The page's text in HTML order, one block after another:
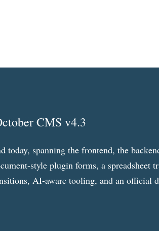
CMS v4.3
today, spanning the frontend, the
style plugin forms, a spreadsheet
AI-aware tooling, and an official